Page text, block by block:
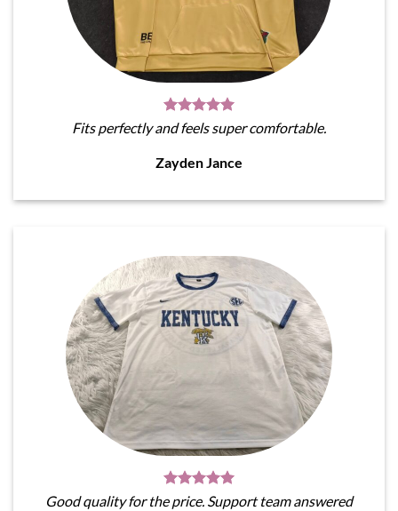
Fits perfectly and feels super comfortable.
Zayden Jance
Good quality for the price. Support team answered